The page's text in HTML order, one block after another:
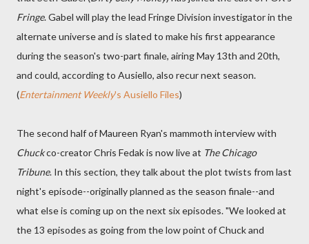
Fringe. Gabel will play the lead Fringe Division investigator in the
alternate universe and is slated to make his first appearance
during the season's two-part finale, airing May 13th and 20th,
and could, according to Ausiello, also recur next season.
(Entertainment Weekly's Ausiello Files)
The second half of Maureen Ryan's mammoth interview with
Chuckco-creator Chris Fedak is now live at The Chicago
Tribune. In this section, they talk about the plot twists from last
night's episode--originally planned as the season finale--and
what else is coming up on the next six episodes. "We looked at
the 13 episodes as going from the low point of Chuck and